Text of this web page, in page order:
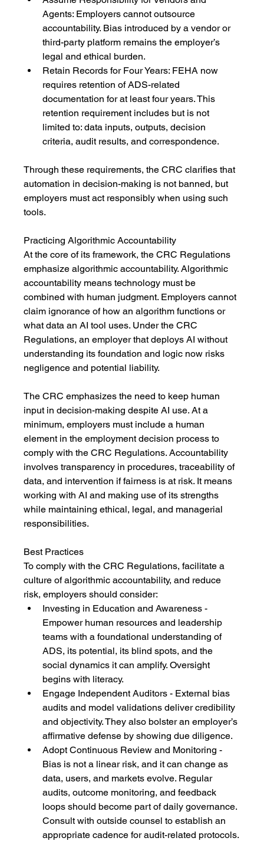
Agents: Employers cannot outsource
accountability. Bias introduced by a vendor or
third-party platform remains the employer’s
legal and ethical burden.
Retain Records for Four Years: FEHA now
requires retention of ADS-related
documentation for at least four years. This
retention requirement includes but is not
limited to: data inputs, outputs, decision
criteria, audit results, and correspondence.
Through these requirements, the CRC clarifies that
automation in decision-making is not banned, but
employers must act responsibly when using such
tools.
Practicing Algorithmic Accountability
At the core of its framework, the CRC Regulations
emphasize algorithmic accountability. Algorithmic
accountability means technology must be
combined with human judgment. Employers cannot
claim ignorance of how an algorithm functions or
what data an AI tool uses. Under the CRC
Regulations, an employer that deploys AI without
understanding its foundation and logic now risks
negligence and potential liability.
The CRC emphasizes the need to keep human
input in decision-making despite AI use. At a
minimum, employers must include a human
element in the employment decision process to
comply with the CRC Regulations. Accountability
involves transparency in procedures, traceability of
data, and intervention if fairness is at risk. It means
working with AI and making use of its strengths
while maintaining ethical, legal, and managerial
responsibilities.
Best Practices
To comply with the CRC Regulations, facilitate a
culture of algorithmic accountability, and reduce
risk, employers should consider:
Investing in Education and Awareness -
Empower human resources and leadership
teams with a foundational understanding of
ADS, its potential, its blind spots, and the
social dynamics it can amplify. Oversight
begins with literacy.
Engage Independent Auditors - External bias
audits and model validations deliver credibility
and objectivity. They also bolster an employer’s
affirmative defense by showing due diligence.
Adopt Continuous Review and Monitoring -
Bias is not a linear risk, and it can change as
data, users, and markets evolve. Regular
audits, outcome monitoring, and feedback
loops should become part of daily governance.
Consult with outside counsel to establish an
appropriate cadence for audit-related protocols.